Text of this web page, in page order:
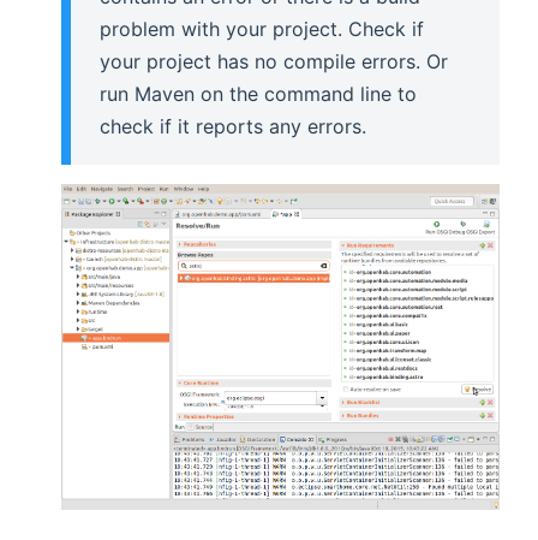
problem with your project. Check if
your project has no compile errors. Or
run Maven on the command line to
check if it reports any errors.